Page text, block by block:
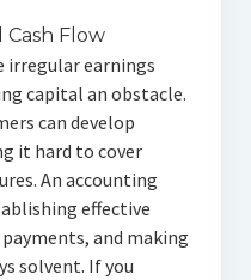
Flow
irregular earnings
capital an obstacle.
can develop
it hard to cover
An accounting
effective
and making
solvent. If you